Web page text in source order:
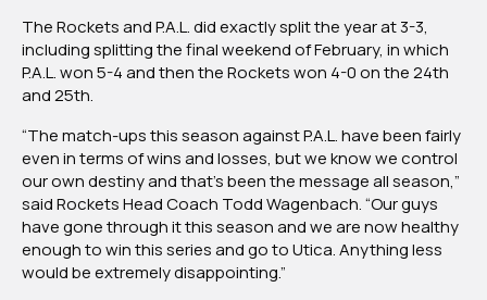
The Rockets and P.A.L. did exactly split the year at 3-3,
including splitting the final weekend of February, in which
P.A.L. won 5-4 and then the Rockets won 4-0 on the 24th
and 25th.
“The match-ups this season against P.A.L. have been fairly
even in terms of wins and losses, but we know we control
our own destiny and that’s been the message all season,”
said Rockets Head Coach Todd Wagenbach. “Our guys
have gone through it this season and we are now healthy
enough to win this series and go to Utica. Anything less
would be extremely disappointing.”